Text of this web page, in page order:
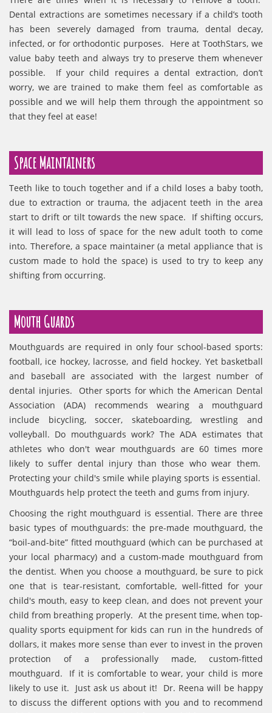
Dental extractions are sometimes necessary if a child’s tooth
has been severely damaged from trauma, dental decay,
infected, or for orthodontic purposes. Here at ToothStars, we
value baby teeth and always try to preserve them whenever
possible. If your child requires a dental extraction, don’t
worry, we are trained to make them feel as comfortable as
possible and we will help them through the appointment so
that they feel at ease!
Space Maintainers
Teeth like to touch together and if a child loses a baby tooth,
due to extraction or trauma, the adjacent teeth in the area
start to drift or tilt towards the new space. If shifting occurs,
it will lead to loss of space for the new adult tooth to come
into. Therefore, a space maintainer (a metal appliance that is
custom made to hold the space) is used to try to keep any
shifting from occurring.
Mouth Guards
Mouthguards are required in only four school-based sports:
football, ice hockey, lacrosse, and field hockey. Yet basketball
and baseball are associated with the largest number of
dental injuries. Other sports for which the American Dental
Association (ADA) recommends wearing a mouthguard
include bicycling, soccer, skateboarding, wrestling and
volleyball. Do mouthguards work? The ADA estimates that
athletes who don't wear mouthguards are 60 times more
likely to suffer dental injury than those who wear them.
Protecting your child's smile while playing sports is essential.
Mouthguards help protect the teeth and gums from injury.
Choosing the right mouthguard is essential. There are three
basic types of mouthguards: the pre-made mouthguard, the
“boil-and-bite” fitted mouthguard (which can be purchased at
your local pharmacy) and a custom-made mouthguard from
the dentist. When you choose a mouthguard, be sure to pick
one that is tear-resistant, comfortable, well-fitted for your
child's mouth, easy to keep clean, and does not prevent your
child from breathing properly. At the present time, when top-
quality sports equipment for kids can run in the hundreds of
dollars, it makes more sense than ever to invest in the proven
protection of a professionally made, custom-fitted
mouthguard. If it is comfortable to wear, your child is more
likely to use it. Just ask us about it! Dr. Reena will be happy
to discuss the different options with you and to recommend